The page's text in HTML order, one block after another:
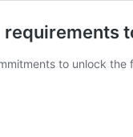
to unlock the